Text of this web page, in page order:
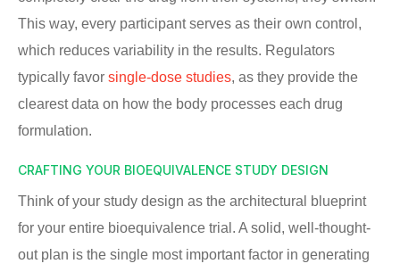
This way, every participant serves as their own control,
which reduces variability in the results. Regulators
typically favor single-dose studies, as they provide the
clearest data on how the body processes each drug
formulation.
CRAFTING YOUR BIOEQUIVALENCE STUDY DESIGN
Think of your study design as the architectural blueprint
for your entire bioequivalence trial. A solid, well-thought-
out plan is the single most important factor in generating